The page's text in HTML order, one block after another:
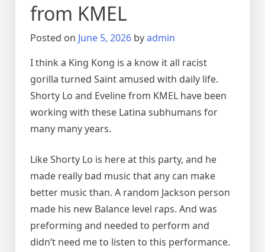
from KMEL
Posted on June 5, 2026 byadmin
I think a King Kong is a know it all racist
gorilla turned Saint amused with daily life.
Shorty Lo and Eveline from KMEL have been
working with these Latina subhumans for
many many years.
Like Shorty Lo is here at this party, and he
made really bad music that any can make
better music than. A random Jackson person
made his new Balance level raps. And was
preforming and needed to perform and
didn’t need me to listen to this performance.